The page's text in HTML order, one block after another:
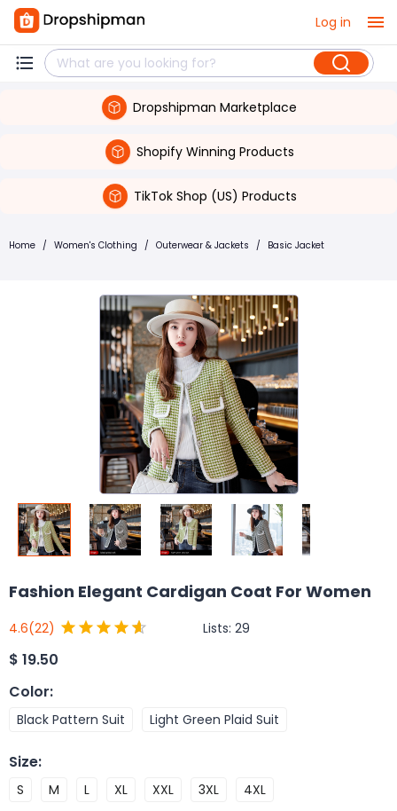
Log in
Dropshipman Marketplace
Shopify Winning Products
TikTok Shop (US) Products
Home / Women's Clothing / Outerwear & Jackets / Basic Jacket
Fashion Elegant Cardigan Coat For Women
4.6(22) Lists: 29
$ 19.50
Color:
Black Pattern Suit Light Green Plaid Suit
Size:
S M L XL XXL 3XL 4XL